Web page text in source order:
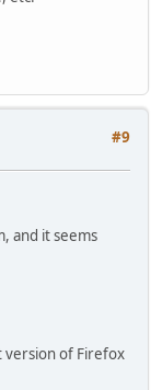
#9
and it seems
version of Firefox